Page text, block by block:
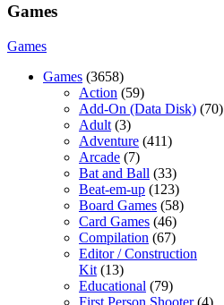
Games
Games
Games (3658)
Action (59)
Add-On (Data Disk) (70)
Adult (3)
Adventure (411)
Arcade (7)
Bat and Ball (33)
Beat-em-up (123)
Board Games (58)
Card Games (46)
Compilation (67)
Editor / Construction
Kit (13)
Educational (79)
First Person Shooter(4)